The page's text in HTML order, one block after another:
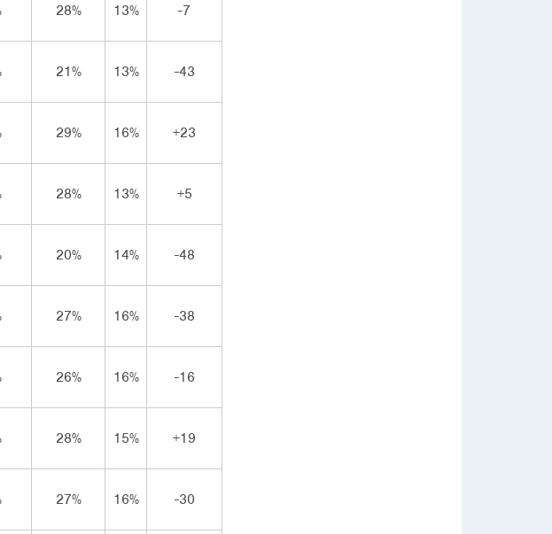
28% 13% -7
21% 13% -43
29% 16% +23
28% 13% +5
20% 14% -48
27% 16% -38
26% 16% -16
28% 15% +19
27% 16% -30